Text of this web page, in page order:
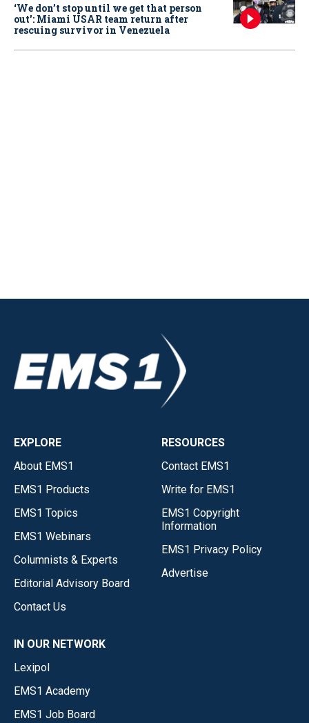
‘We don’t stop until we get that person
out': Miami USAR team return after
rescuing survivor in Venezuela
EXPLORE
About EMS1
EMS1 Products
EMS1 Topics
EMS1 Webinars
Columnists & Experts
Editorial Advisory Board
Contact Us
RESOURCES
Contact EMS1
Write for EMS1
EMS1 Copyright
Information
EMS1 Privacy Policy
Advertise
IN OUR NETWORK
Lexipol
EMS1 Academy
EMS1 Job Board